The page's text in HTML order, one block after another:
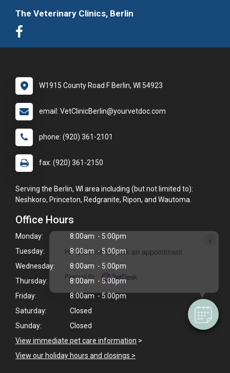
×
Hi! Click me to book an appointment
Powered By
The Veterinary Clinics, Berlin
W1915 County Road F Berlin, WI 54923
email: VetClinicBerlin@yourvetdoc.com
phone: (920) 361-2101
fax: (920) 361-2150
Serving the Berlin, WI area including (but not limited to):
Neshkoro, Princeton, Redgranite, Ripon, and Wautoma.
Office Hours
Monday:
8:00am - 5:00pm
Tuesday:
8:00am - 5:00pm
Wednesday:
8:00am - 5:00pm
Thursday:
8:00am - 5:00pm
Friday:
8:00am - 5:00pm
Saturday:
Closed
Sunday:
Closed
View immediate pet care information >
View our holiday hours and closings >